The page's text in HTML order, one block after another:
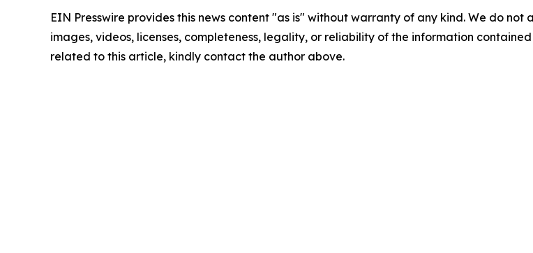
EIN Presswire provides this news content "as is" without warranty of any kind. We do
images, videos, licenses, completeness, legality, or reliability of the information
related to this article, kindly contact the author above.